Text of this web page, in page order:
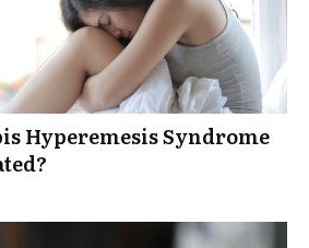
Hyperemesis Syndrome